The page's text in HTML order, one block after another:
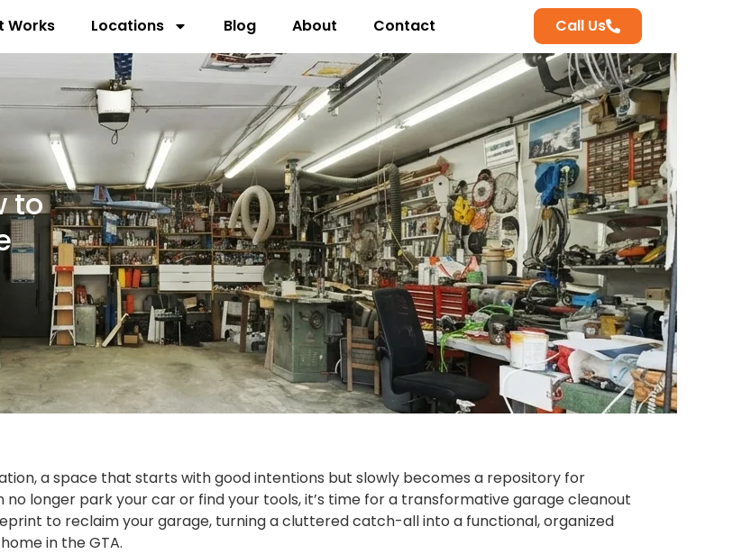
Works Locations Blog About Contact Call Us
to
a space that starts with good intentions but slowly becomes a repository for
no longer park your car or find your tools, it’s time for a transformative garage cleanout
to reclaim your garage, turning a cluttered catch-all into a functional, organized
in the GTA.